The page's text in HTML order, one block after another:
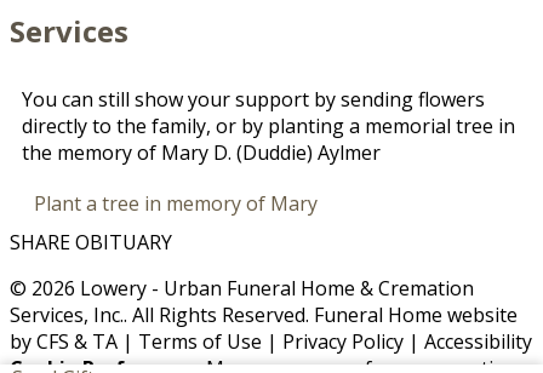
Services
You can still show your support by sending flowers
directly to the family, or by planting a memorial tree in
the memory of Mary D. (Duddie) Aylmer
Plant a tree in memory of Mary
SHARE OBITUARY
© 2026 Lowery - Urban Funeral Home & Cremation
Services, Inc.. All Rights Reserved. Funeral Home website
byCFS & TA | Terms of Use | Privacy Policy | Accessibility